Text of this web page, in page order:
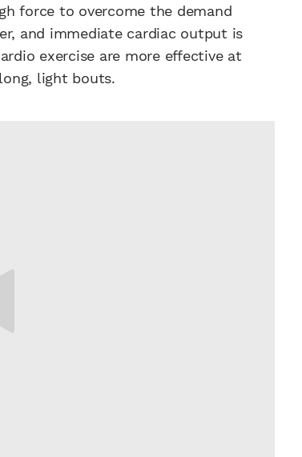
force to overcome the demand
and immediate cardiac output is
exercise are more effective at
light bouts.